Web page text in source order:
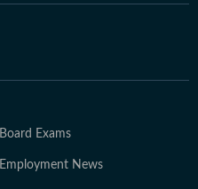
Board Exams
Employment News